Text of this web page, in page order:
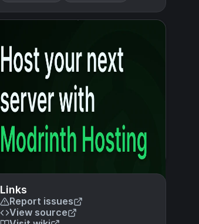
Links
Report issues
View source